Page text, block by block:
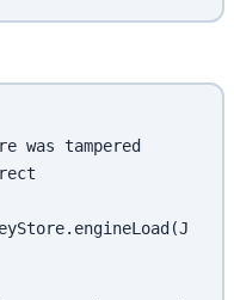
was tampered